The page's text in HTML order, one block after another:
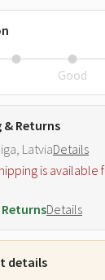
Good
& Returns
LatviaDetails
is available
Details
details